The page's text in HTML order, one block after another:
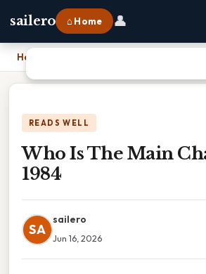
sailero ⌂ Home 👤
Home
READS WELL
Who Is The Main
1984
SA
sailero
Jun 16, 2026